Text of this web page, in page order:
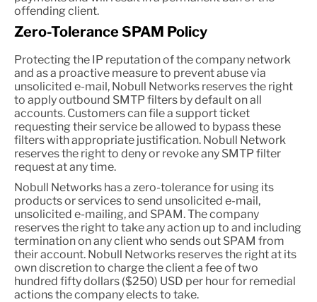
offending client.
Zero-Tolerance SPAM Policy
Protecting the IP reputation of the company network
and as a proactive measure to prevent abuse via
unsolicited e-mail, Nobull Networks reserves the right
to apply outbound SMTP filters by default on all
accounts. Customers can file a support ticket
requesting their service be allowed to bypass these
filters with appropriate justification. Nobull Network
reserves the right to deny or revoke any SMTP filter
request at any time.
Nobull Networks has a zero-tolerance for using its
products or services to send unsolicited e-mail,
unsolicited e-mailing, and SPAM. The company
reserves the right to take any action up to and including
termination on any client who sends out SPAM from
their account. Nobull Networks reserves the right at its
own discretion to charge the client a fee of two
hundred fifty dollars ($250) USD per hour for remedial
actions the company elects to take.